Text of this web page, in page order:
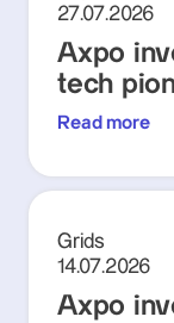
27.07.2026
Axpo
tech
Read more
Grids
14.07.2026
Axpo